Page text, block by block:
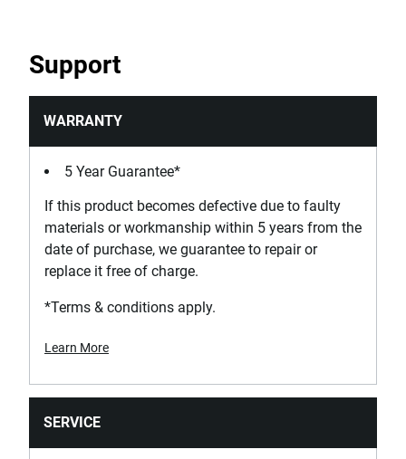
Support
WARRANTY
5 Year Guarantee*
If this product becomes defective due to faulty
materials or workmanship within 5 years from the
date of purchase, we guarantee to repair or
replace it free of charge.
*Terms & conditions apply.
Learn More
SERVICE